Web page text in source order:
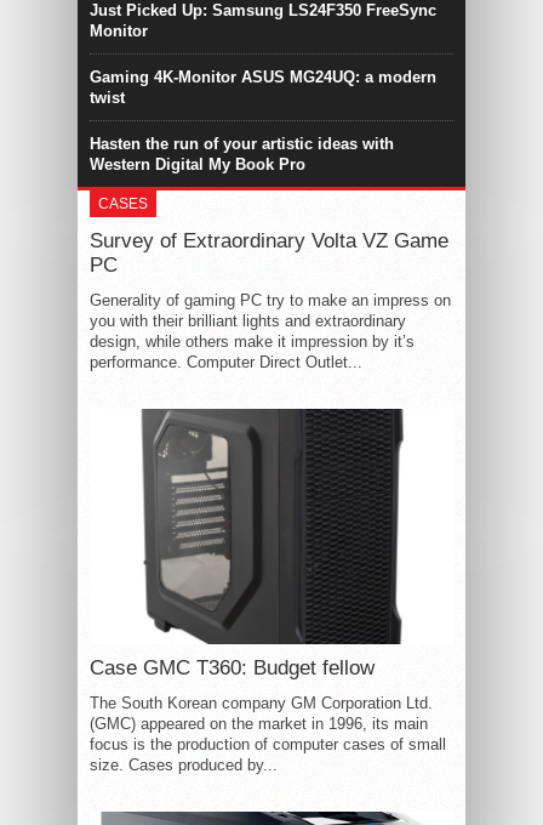
Just Picked Up: Samsung LS24F350 FreeSync
Monitor
Gaming 4K-Monitor ASUS MG24UQ: a modern
twist
Hasten the run of your artistic ideas with
Western Digital My Book Pro
CASES
Survey of Extraordinary Volta VZ Game
PC
Generality of gaming PC try to make an impress on
you with their brilliant lights and extraordinary
design, while others make it impression by it’s
performance. Computer Direct Outlet...
Case GMC T360: Budget fellow
The South Korean company GM Corporation Ltd.
(GMC) appeared on the market in 1996, its main
focus is the production of computer cases of small
size. Cases produced by...